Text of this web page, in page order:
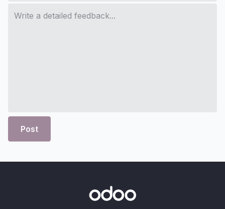
Post